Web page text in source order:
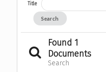
Title
Search
Found 1
Documents
Search